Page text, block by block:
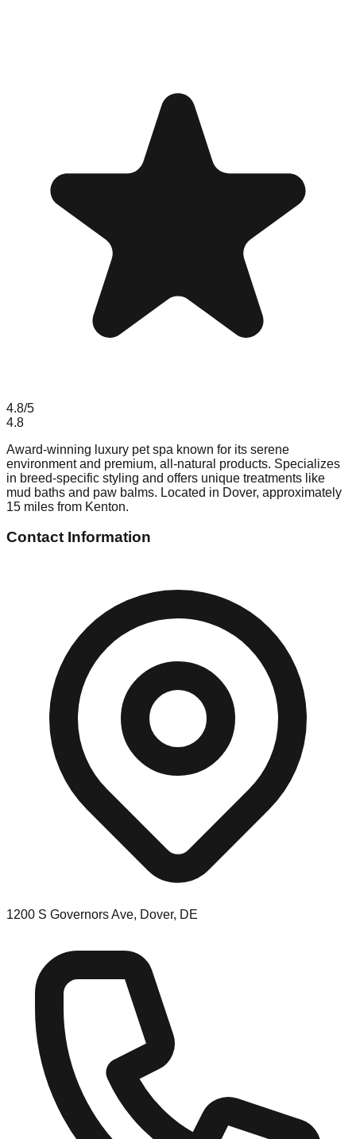
4.8/5
4.8
Award-winning luxury pet spa known for its serene
environment and premium, all-natural products. Specializes
in breed-specific styling and offers unique treatments like
mud baths and paw balms. Located in Dover, approximately
15 miles from Kenton.
Contact Information
1200 S Governors Ave, Dover, DE